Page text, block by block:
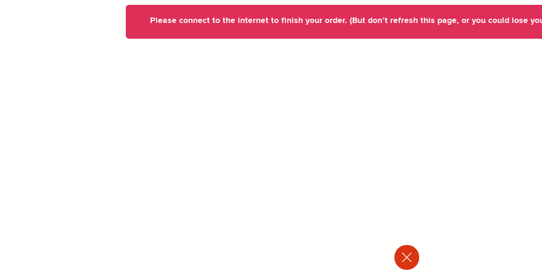
Please connect to the internet to finish your order. (But don’t refresh this page, or you could lose